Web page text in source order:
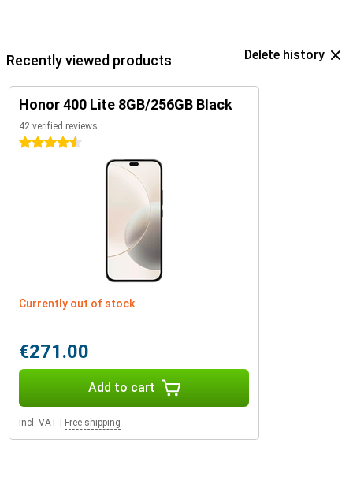
Recently viewed products Delete history
Honor 400 Lite 8GB/256GB Black
42 verified reviews
4.5 stars
Currently out of stock
€271.00
Add to cart
Incl. VAT Free shipping